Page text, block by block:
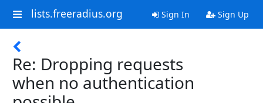
lists.freeradius.org Sign In Sign Up
Re: Dropping requests
when no authentication